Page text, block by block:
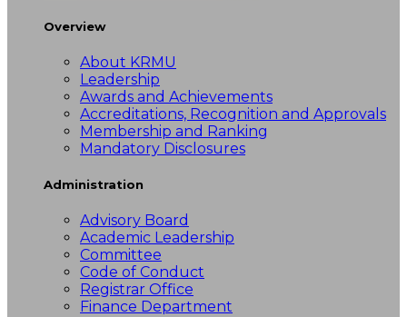
Overview
About KRMU
Leadership
Awards and Achievements
Accreditations, Recognition and Approvals
Membership and Ranking
Mandatory Disclosures
Administration
Advisory Board
Academic Leadership
Committee
Code of Conduct
Registrar Office
Finance Department